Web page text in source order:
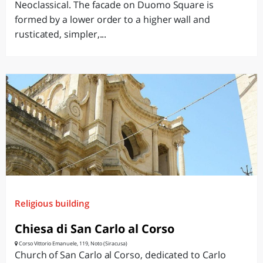
Neoclassical. The facade on Duomo Square is
formed by a lower order to a higher wall and
rusticated, simpler,...
Religious building
Chiesa di San Carlo al Corso
Corso Vittorio Emanuele, 119, Noto (Siracusa)
Church of San Carlo al Corso, dedicated to Carlo